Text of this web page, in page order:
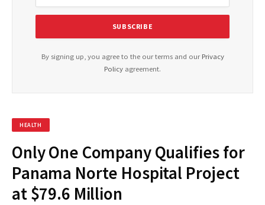
By signing up, you agree to the our terms and our Privacy
Policy agreement.
HEALTH
Only One Company Qualifies for
Panama Norte Hospital Project
at $79.6 Million